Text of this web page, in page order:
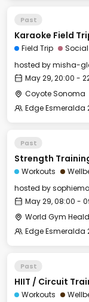
Past
Karaoke Field
Field Trip Social
hosted bymisha-
May 29, 20:00 -
Coyote Sonoma
Edge Esmeralda
Past
Strength
Workouts
hosted by
May 29, 08:00 -
World Gym
Edge Esmeralda
Past
HIIT / Circuit
Workouts